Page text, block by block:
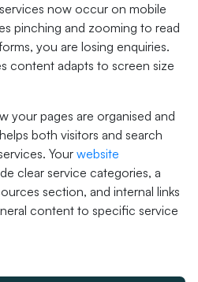
now occur on mobile
pinching and zooming to read
you are losing enquiries.
content adapts to screen size
your pages are organised and
both visitors and search
Your website
clear service categories, a
section, and internal links
content to specific service